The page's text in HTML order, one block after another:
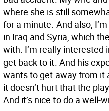
where she is still
for a minute. And also,
in Iraq and Syria, which
with. I’m really
get back to it. And his
wants to get away from it
it doesn’t hurt that the
And it’s nice to do a well-